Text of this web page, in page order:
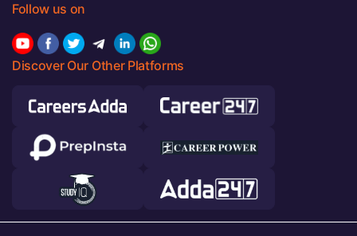
Follow us on
Discover Our Other Platforms